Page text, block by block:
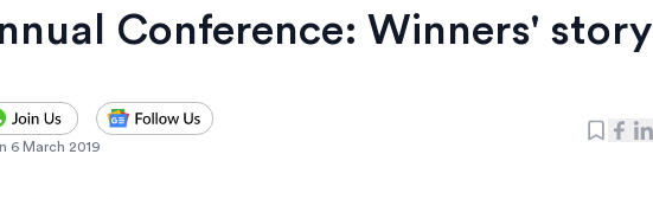
Conference: Winners' story
6 March 2019